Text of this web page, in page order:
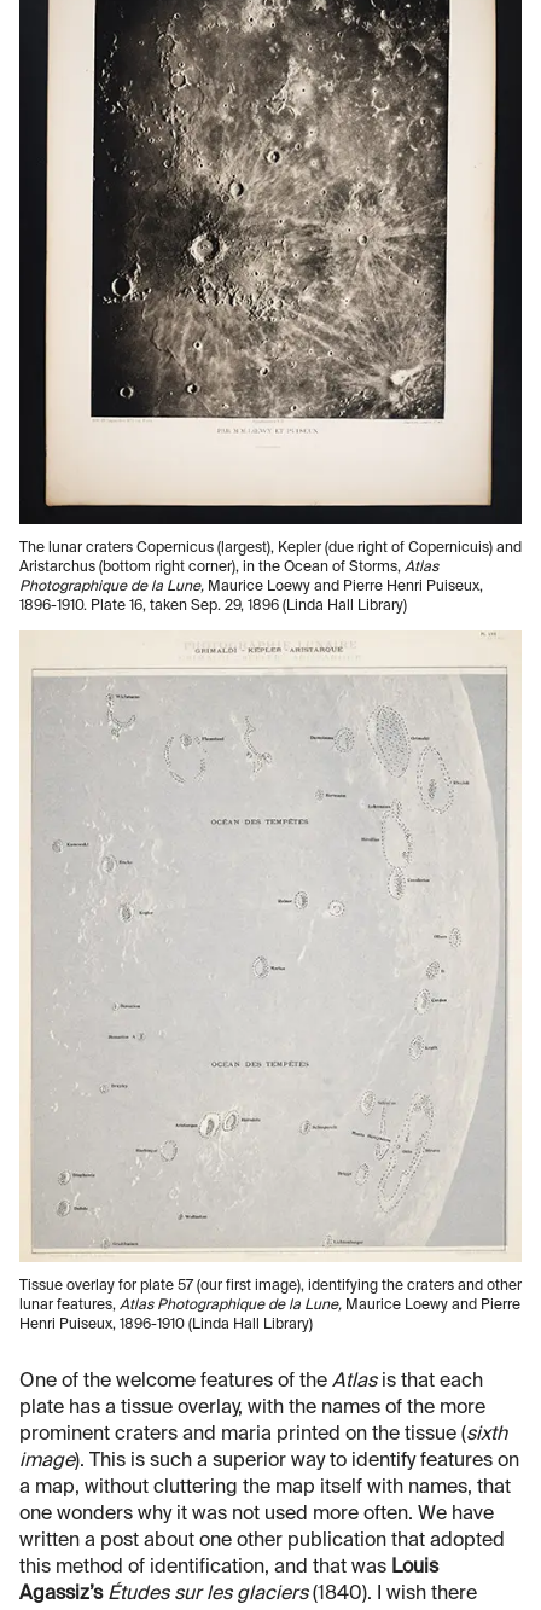
The lunar craters Copernicus (largest), Kepler (due right of Copernicuis) and
Aristarchus (bottom right corner), in the Ocean of Storms, Atlas
Photographique de la Lune, Maurice Loewy and Pierre Henri Puiseux,
1896-1910. Plate 16, taken Sep. 29, 1896 (Linda Hall Library)
Tissue overlay for plate 57 (our first image), identifying the craters and other
lunar features, Atlas Photographique de la Lune, Maurice Loewy and Pierre
Henri Puiseux, 1896-1910 (Linda Hall Library)
One of the welcome features of the Atlasis that each
plate has a tissue overlay, with the names of the more
prominent craters and maria printed on the tissue (sixth
image). This is such a superior way to identify features on
a map, without cluttering the map itself with names, that
one wonders why it was not used more often. We have
written a post about one other publication that adopted
this method of identification, and that was Louis
Agassiz’s Études sur les glaciers(1840). I wish there